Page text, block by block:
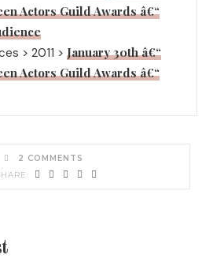
Actors Guild Awards â€“
> 2011 > January 30th â€“
Actors Guild Awards â€“
2 COMMENTS